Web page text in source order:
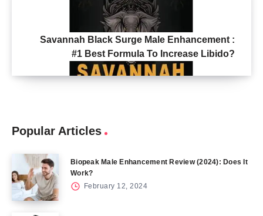
Savannah Black Surge Male Enhancement :
#1 Best Formula To Increase Libido?
Popular Articles
Biopeak Male Enhancement Review (2024): Does It
Work?
February 12, 2024